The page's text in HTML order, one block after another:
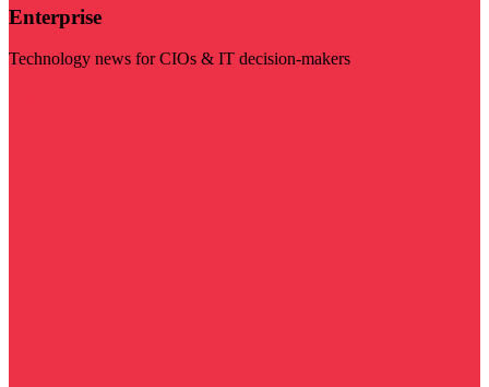
Enterprise
Technology news for CIOs & IT decision-makers